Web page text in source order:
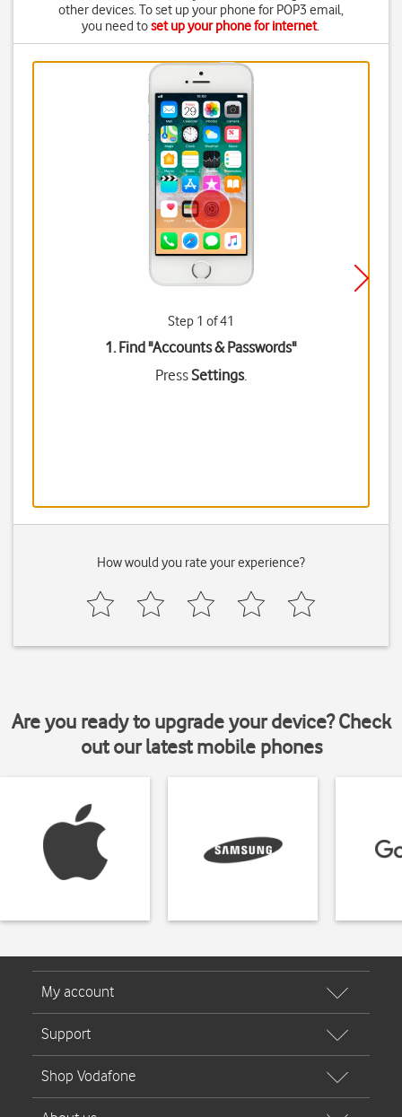
other devices. To set up your phone for POP3 email,
you need toset up your phone for internet.
Step 1 of 41
1. Find "Accounts & Passwords"
PressSettings.
How would you rate your experience?
Are you ready to upgrade your device? Check
out our latest mobile phones